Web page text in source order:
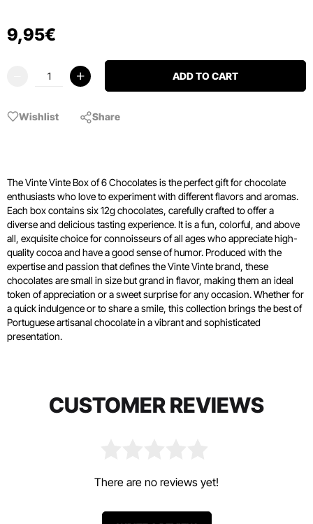
9,95€
ADD TO CART
Wishlist Share
The Vinte Vinte Box of 6 Chocolates is the perfect gift for chocolate
enthusiasts who love to experiment with different flavors and aromas.
Each box contains six 12g chocolates, carefully crafted to offer a
diverse and delicious tasting experience. It is a fun, colorful, and above
all, exquisite choice for connoisseurs of all ages who appreciate high-
quality cocoa and have a good sense of humor. Produced with the
expertise and passion that defines the Vinte Vinte brand, these
chocolates are small in size but grand in flavor, making them an ideal
token of appreciation or a sweet surprise for any occasion. Whether for
a quick indulgence or to share a smile, this collection brings the best of
Portuguese artisanal chocolate in a vibrant and sophisticated
presentation.
CUSTOMER REVIEWS
There are no reviews yet!